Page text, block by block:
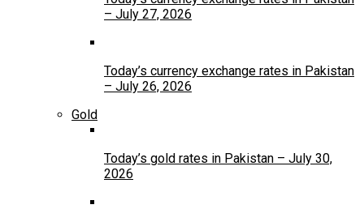
– July 27, 2026
Today’s currency exchange rates in Pakistan
– July 26, 2026
Gold
Today’s gold rates in Pakistan – July 30,
2026